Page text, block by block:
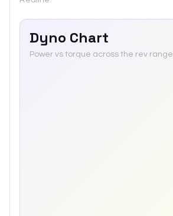
Dyno Chart
Power vs torque across the rev range